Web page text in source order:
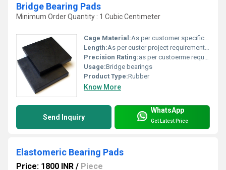
Bridge Bearing Pads
Minimum Order Quantity : 1 Cubic Centimeter
Cage Material:As per customer specification
Length:As per custer project requirement Centimeter (cm)
Precision Rating:as per custoerme requirement
Usage:Bridge bearings
Product Type:Rubber
Know More
Send Inquiry
WhatsApp
Get Latest Price
Elastomeric Bearing Pads
Price: 1800 INR / Piece